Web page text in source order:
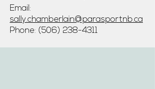
Email:
sally.chamberlain@parasportnb.ca​
Phone: (506) 238-4311